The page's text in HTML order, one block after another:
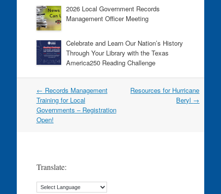
2026 Local Government Records
Management Officer Meeting
Celebrate and Learn Our Nation’s History
Through Your Library with the Texas
America250 Reading Challenge
Post
navigation
← Records Management
Training for Local
Governments – Registration
Open!
Resources for Hurricane
Beryl →
Translate: